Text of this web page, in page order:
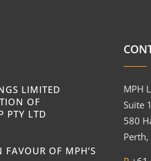
LIMITED
OF
PTY LTD
FAVOUR OF MPH’S
MPH
Suite
580